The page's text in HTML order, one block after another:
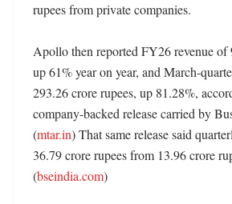
rupees from private companies.
Apollo then reported FY26 revenue of
up 61% year on year, and March-
293.26 crore rupees, up 81.28%,
company-backed release carried by
(mtar.in) That same release said
36.79 crore rupees from 13.96 crore
(bseindia.com)